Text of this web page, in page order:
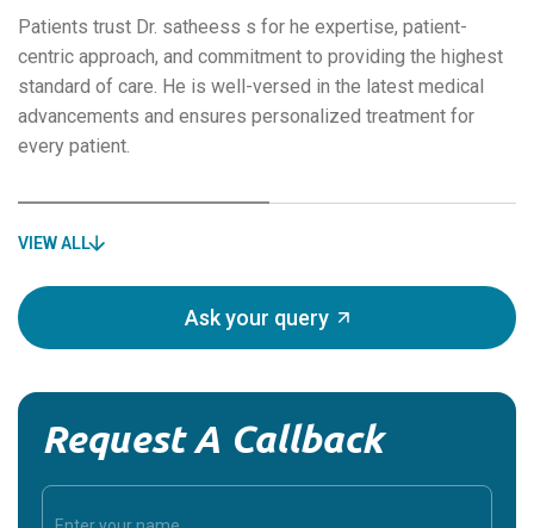
Patients trust Dr. satheess s for he expertise, patient-
centric approach, and commitment to providing the highest
standard of care. He is well-versed in the latest medical
advancements and ensures personalized treatment for
every patient.
VIEW ALL
Ask your query
Request A Callback